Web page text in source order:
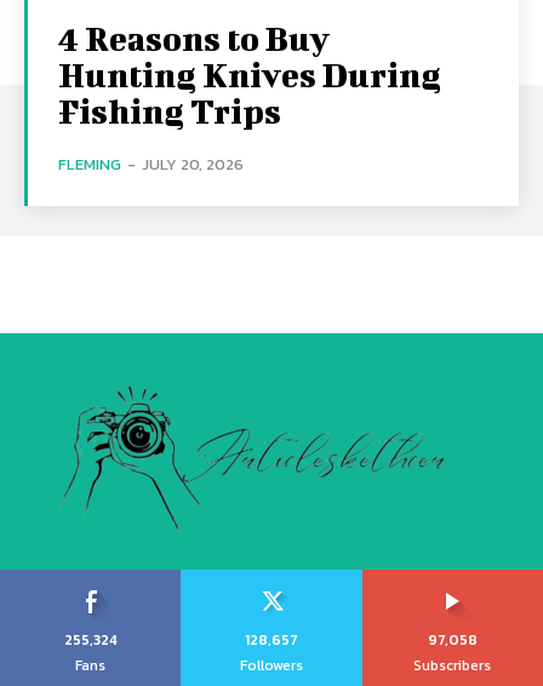
4 Reasons to Buy
Hunting Knives During
Fishing Trips
FLEMING - JULY 20, 2026
255,324
Fans
128,657
Followers
97,058
Subscribers